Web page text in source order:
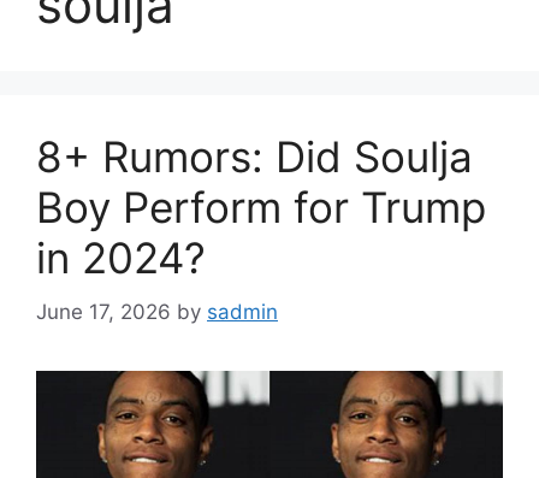
8+ Rumors: Did Soulja
Boy Perform for Trump
in 2024?
June 17, 2026 by sadmin